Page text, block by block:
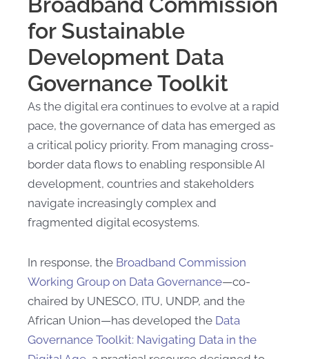
for Sustainable
Development Data
Governance Toolkit
As the digital era continues to evolve at a rapid
pace, the governance of data has emerged as
a critical policy priority. From managing cross-
border data flows to enabling responsible AI
development, countries and stakeholders
navigate increasingly complex and
fragmented digital ecosystems.
In response, the Broadband Commission
Working Group on Data Governance—co-
chaired by UNESCO, ITU, UNDP, and the
African Union—has developed the Data
Governance Toolkit: Navigating Data in the